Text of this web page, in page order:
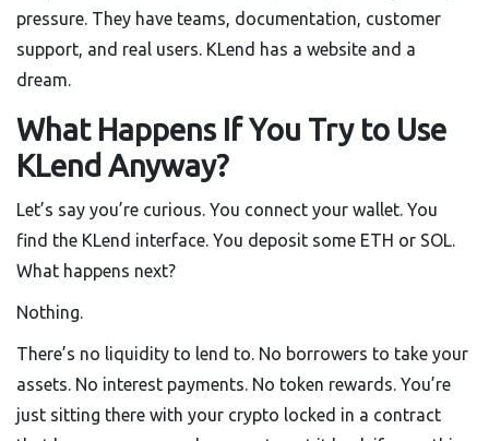
pressure. They have teams, documentation, customer
support, and real users. KLend has a website and a
dream.
What Happens If You Try to Use
KLend Anyway?
Let’s say you’re curious. You connect your wallet. You
find the KLend interface. You deposit some ETH or SOL.
What happens next?
Nothing.
There’s no liquidity to lend to. No borrowers to take your
assets. No interest payments. No token rewards. You’re
just sitting there with your crypto locked in a contract